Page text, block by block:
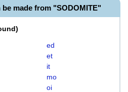
be made from "SODOMITE"
)
ed
et
it
mo
oi